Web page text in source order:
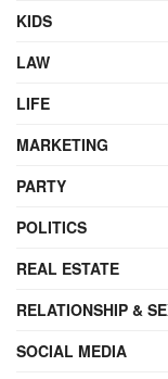
KIDS
LAW
LIFE
MARKETING
PARTY
POLITICS
REAL ESTATE
RELATIONSHIP &
SOCIAL MEDIA